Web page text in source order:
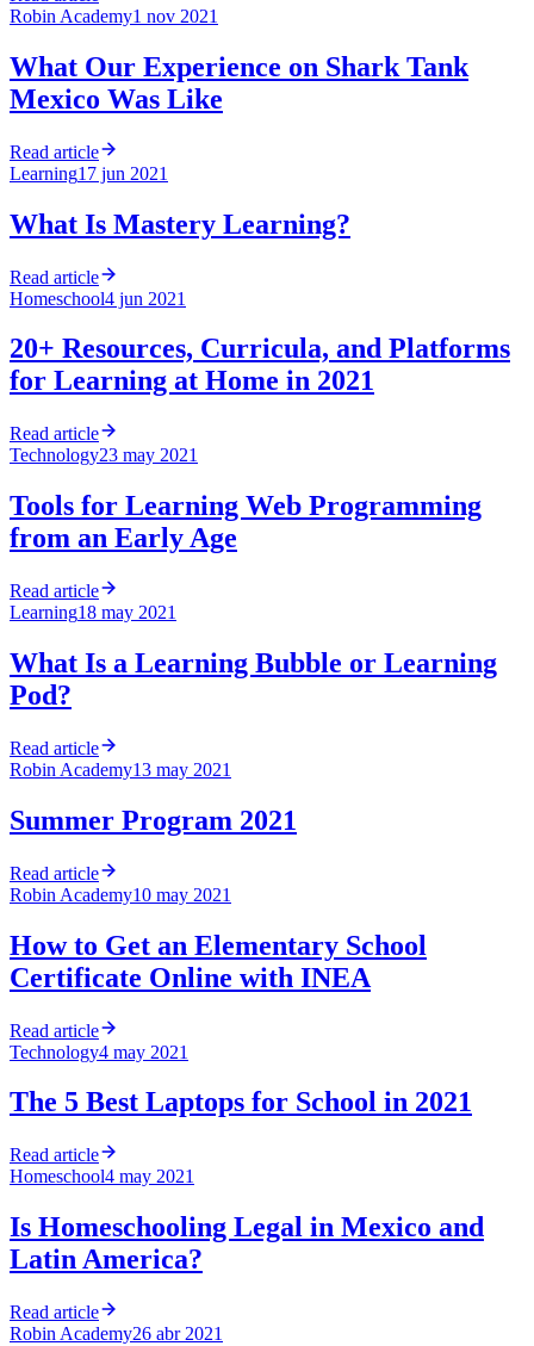
Robin Academy1 nov 2021
What Our Experience on Shark Tank
Mexico Was Like
Read article
Learning17 jun 2021
What Is Mastery Learning?
Read article
Homeschool4 jun 2021
20+ Resources, Curricula, and Platforms
for Learning at Home in 2021
Read article
Technology23 may 2021
Tools for Learning Web Programming
from an Early Age
Read article
Learning18 may 2021
What Is a Learning Bubble or Learning
Pod?
Read article
Robin Academy13 may 2021
Summer Program 2021
Read article
Robin Academy10 may 2021
How to Get an Elementary School
Certificate Online with INEA
Read article
Technology4 may 2021
The 5 Best Laptops for School in 2021
Read article
Homeschool4 may 2021
Is Homeschooling Legal in Mexico and
Latin America?
Read article
Robin Academy26 abr 2021